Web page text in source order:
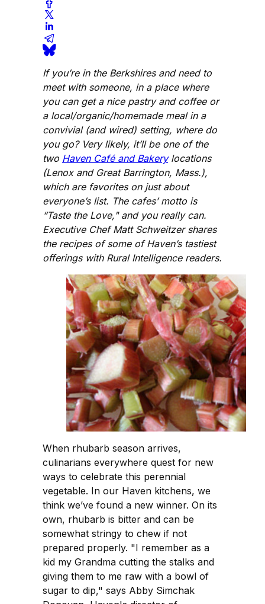
If you’re in the Berkshires and need to
meet with someone, in a place where
you can get a nice pastry and coffee or
a local/organic/homemade meal in a
convivial (and wired) setting, where do
you go? Very likely, it’ll be one of the
two Haven Café and Bakerylocations
(Lenox and Great Barrington, Mass.),
which are favorites on just about
everyone’s list. The cafes’ motto is
“Taste the Love," and you really can.
Executive Chef Matt Schweitzer shares
the recipes of some of Haven’s tastiest
offerings with Rural Intelligence readers.
When rhubarb season arrives,
culinarians everywhere quest for new
ways to celebrate this perennial
vegetable. In our Haven kitchens, we
think we’ve found a new winner. On its
own, rhubarb is bitter and can be
somewhat stringy to chew if not
prepared properly. "I remember as a
kid my Grandma cutting the stalks and
giving them to me raw with a bowl of
sugar to dip," says Abby Simchak